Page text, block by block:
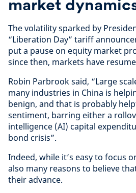
market
The volatility sparked by
“Liberation Day” tariff
put a pause on equity market
since then, markets have
Robin Parbrook said, “Large
many industries in China is
benign, and that is probably
sentiment, barring either a
intelligence (AI) capital
bond crisis”.
Indeed, while it’s easy to focus
also many reasons to believe
their advance.